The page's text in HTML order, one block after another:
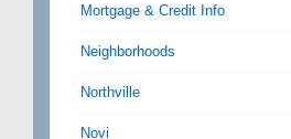
Mortgage & Credit Info
Neighborhoods
Northville
Novi